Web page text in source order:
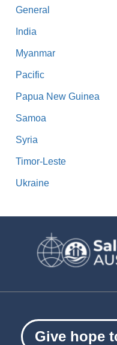
General
India
Myanmar
Pacific
Papua New Guinea
Samoa
Syria
Timor-Leste
Ukraine
Give hope